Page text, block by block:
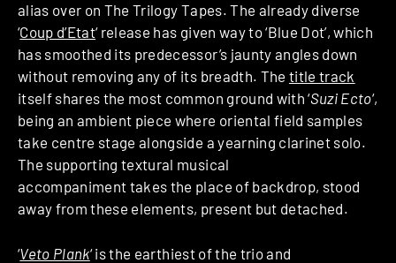
alias over on The Trilogy Tapes. The already diverse
‘Coup d’Etat‘ release has given way to ‘Blue Dot’, which
has smoothed its predecessor’s jaunty angles down
without removing any of its breadth. The title track
itself shares the most common ground with ‘Suzi Ecto‘,
being an ambient piece where oriental field samples
take centre stage alongside a yearning clarinet solo.
The supporting textural musical
accompaniment takes the place of backdrop, stood
away from these elements, present but detached.
‘Veto Plank‘ is the earthiest of the trio and